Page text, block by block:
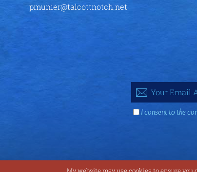
pmunier@talcottnotch.net
I consent to the